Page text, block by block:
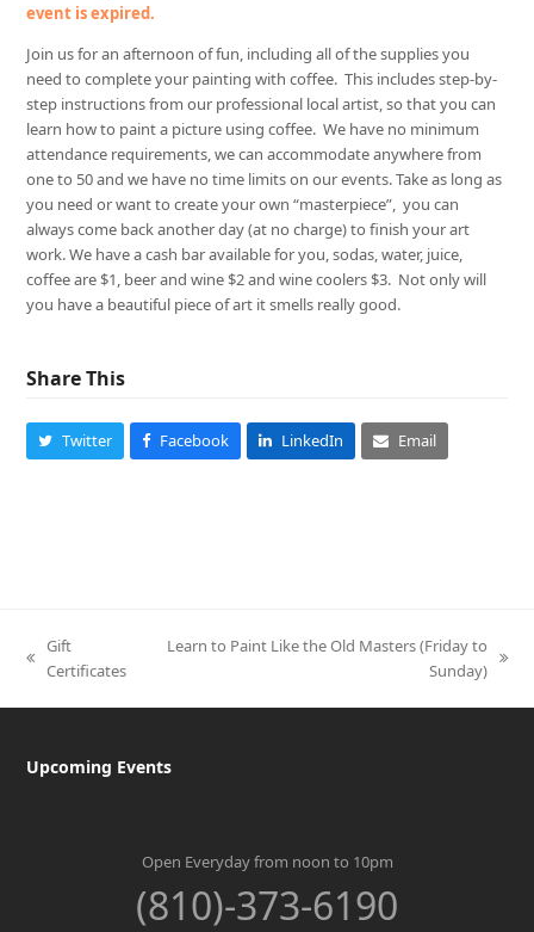
event is expired.
Join us for an afternoon of fun, including all of the supplies you
need to complete your painting with coffee. This includes step-by-
step instructions from our professional local artist, so that you can
learn how to paint a picture using coffee. We have no minimum
attendance requirements, we can accommodate anywhere from
one to 50 and we have no time limits on our events. Take as long as
you need or want to create your own “masterpiece”, you can
always come back another day (at no charge) to finish your art
work. We have a cash bar available for you, sodas, water, juice,
coffee are $1, beer and wine $2 and wine coolers $3. Not only will
you have a beautiful piece of art it smells really good.
Share This
Twitter Facebook LinkedIn Email
previous
Gift
Certificates
Learn to Paint Like the Old Masters (Friday to
Sunday)
Upcoming Events
Open Everyday from noon to 10pm
(810)-373-6190